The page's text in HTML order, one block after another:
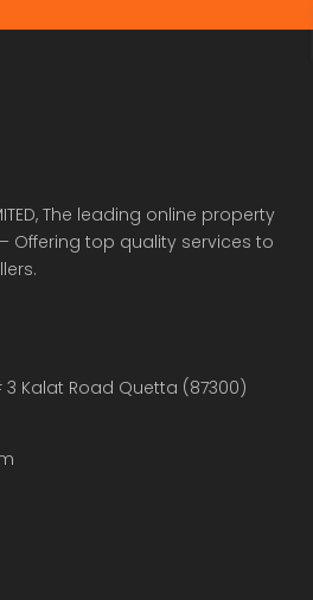
The leading online property
Offering top quality services to
3 Kalat Road Quetta (87300)